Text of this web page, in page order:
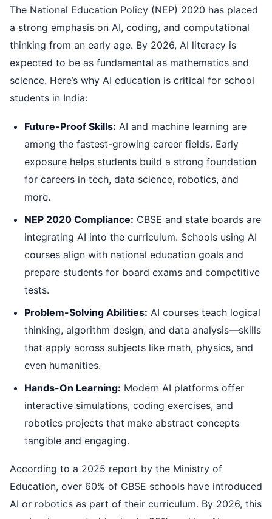
The National Education Policy (NEP) 2020 has placed
a strong emphasis on AI, coding, and computational
thinking from an early age. By 2026, AI literacy is
expected to be as fundamental as mathematics and
science. Here’s why AI education is critical for school
students in India:
Future-Proof Skills: AI and machine learning are
among the fastest-growing career fields. Early
exposure helps students build a strong foundation
for careers in tech, data science, robotics, and
more.
NEP 2020 Compliance: CBSE and state boards are
integrating AI into the curriculum. Schools using AI
courses align with national education goals and
prepare students for board exams and competitive
tests.
Problem-Solving Abilities: AI courses teach logical
thinking, algorithm design, and data analysis—skills
that apply across subjects like math, physics, and
even humanities.
Hands-On Learning: Modern AI platforms offer
interactive simulations, coding exercises, and
robotics projects that make abstract concepts
tangible and engaging.
According to a 2025 report by the Ministry of
Education, over 60% of CBSE schools have introduced
AI or robotics as part of their curriculum. By 2026, this